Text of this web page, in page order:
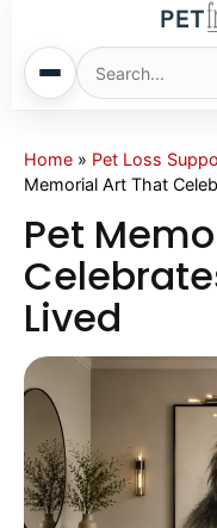
Home
Cats
Pet Names
Living With Pets
Home » Pet Loss
Memorial Art That
Pet
Lived